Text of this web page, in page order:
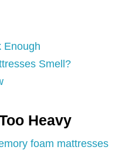
Enough
Smell?
Heavy
foam mattresses